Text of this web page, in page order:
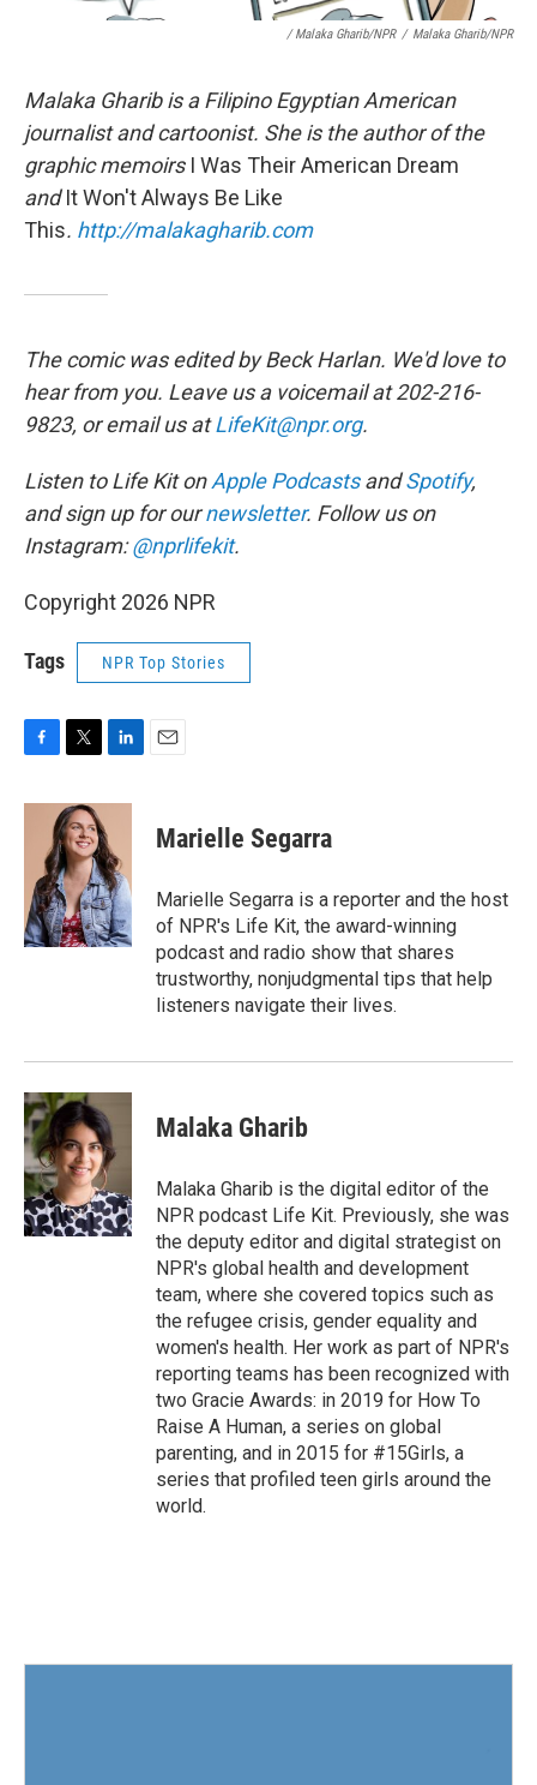
/ Malaka Gharib/NPR / Malaka Gharib/NPR
Malaka Gharib is a Filipino Egyptian American
journalist and cartoonist. She is the author of the
graphic memoirs I Was Their American Dream
andIt Won't Always Be Like
This. http://malakagharib.com
The comic was edited by Beck Harlan. We'd love to
hear from you. Leave us a voicemail at 202-216-
9823, or email us atLifeKit@npr.org.
Listen to Life Kit onApple PodcastsandSpotify,
and sign up for ournewsletter. Follow us on
Instagram:@nprlifekit.
Copyright 2026 NPR
Tags NPR Top Stories
c
o
k
i
t
t
e
r
n
k
e
d
I
n
Marielle Segarra
Marielle Segarra is a reporter and the host
of NPR's Life Kit, the award-winning
podcast and radio show that shares
trustworthy, nonjudgmental tips that help
listeners navigate their lives.
Malaka Gharib
Malaka Gharib is the digital editor of the
NPR podcast Life Kit. Previously, she was
the deputy editor and digital strategist on
NPR's global health and development
team, where she covered topics such as
the refugee crisis, gender equality and
women's health. Her work as part of NPR's
reporting teams has been recognized with
two Gracie Awards: in 2019 for How To
Raise A Human, a series on global
parenting, and in 2015 for #15Girls, a
series that profiled teen girls around the
world.